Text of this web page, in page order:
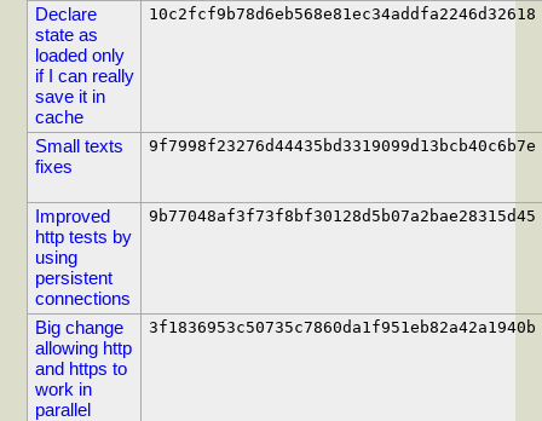
Declare
state as
loaded only
if I can really
save it in
cache
10c2fcf9b78d6eb568e81ec34addfa2246d32618
Small texts
fixes
9f7998f23276d44435bd3319099d13bcb40c6b7e
Improved
http tests by
using
persistent
connections
9b77048af3f73f8bf30128d5b07a2bae28315d45
Big change
allowing http
and https to
work in
parallel
3f1836953c50735c7860da1f951eb82a42a1940b